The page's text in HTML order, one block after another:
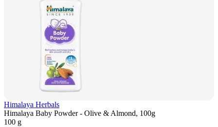
Himalaya Herbals
Himalaya Baby Powder - Olive & Almond, 100g
100 g